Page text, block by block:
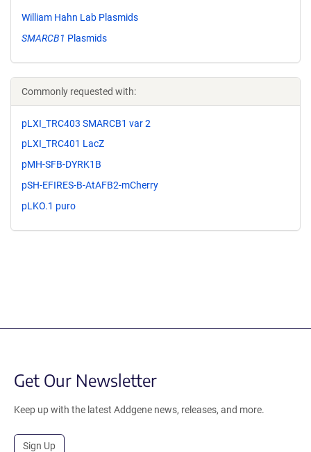
William Hahn Lab Plasmids
SMARCB1 Plasmids
Commonly requested with:
pLXI_TRC403 SMARCB1 var 2
pLXI_TRC401 LacZ
pMH-SFB-DYRK1B
pSH-EFIRES-B-AtAFB2-mCherry
pLKO.1 puro
Get Our Newsletter
Keep up with the latest Addgene news, releases, and more.
Sign Up